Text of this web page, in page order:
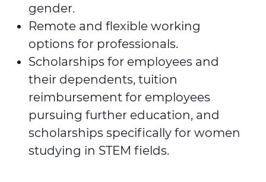
gender.
Remote and flexible working
options for professionals.
Scholarships for employees and
their dependents, tuition
reimbursement for employees
pursuing further education, and
scholarships specifically for women
studying in STEM fields.